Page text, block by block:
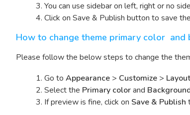
You can use sidebar on left, right or no
Click on Save & Publish button to save
How to change theme primary color and
Please follow the below steps to change the
Go to Appearance > Customize >
Select the Primary colorand
If preview is fine, click on Save & Publish